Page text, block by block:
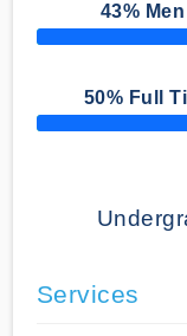
43% Men
50% Complete
50% Full
50% Complete
Services